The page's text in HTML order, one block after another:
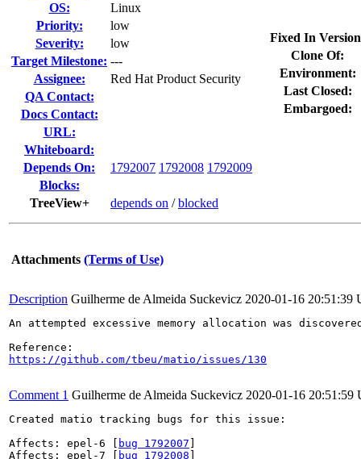
OS:
Linux
Priority:
low
Severity:
low
Target Milestone: ---
Assignee:
Red Hat Product Security
QA Contact:
Docs Contact:
URL:
Whiteboard:
Depends On:
1792007 1792008 1792009
Blocks:
TreeView+
depends on /blocked
Fixed In
Clone Of:
Environment:
Last Closed:
Embargoed:
Attachments (Terms of Use)
Description Guilherme de Almeida Suckevicz 2020-01-16 20:51:39
An attempted excessive memory allocation was
https://github.com/tbeu/matio/issues/130
Comment 1 Guilherme de Almeida Suckevicz 2020-01-16 20:51:59
Created matio tracking bugs for this issue:
Affects: epel-6 [
bug 1792007
Affects: epel-7 [
bug 1792008